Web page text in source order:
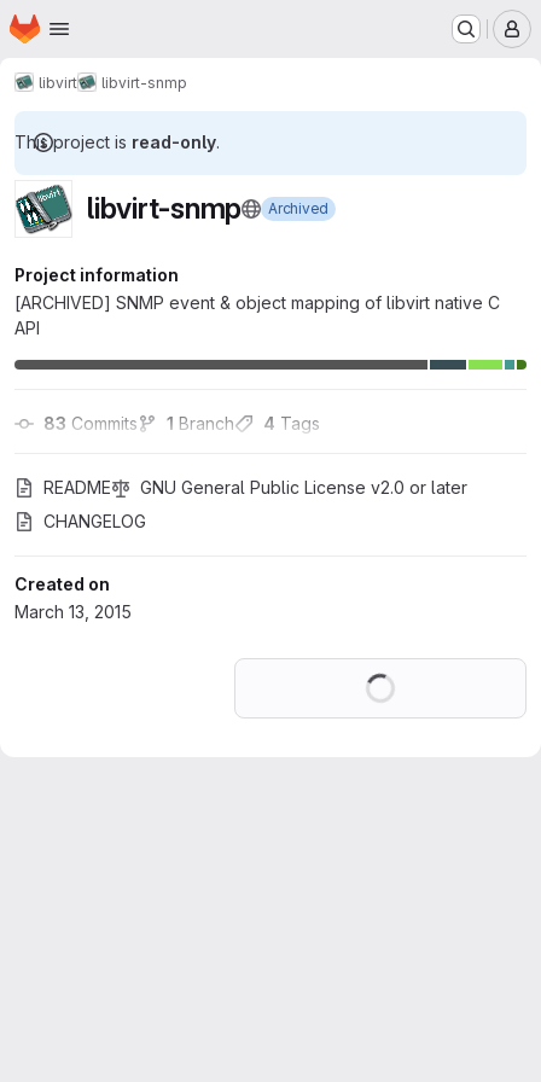
Skip to main content
Homepage
libvirt libvirt-snmp
This project is read-only.
libvirt-snmp Archived
Project information
[ARCHIVED] SNMP event & object mapping of libvirt native C
API
83 Commits 1 Branch 4 Tags
README
GNU General Public License v2.0 or later
CHANGELOG
Created on
March 13, 2015